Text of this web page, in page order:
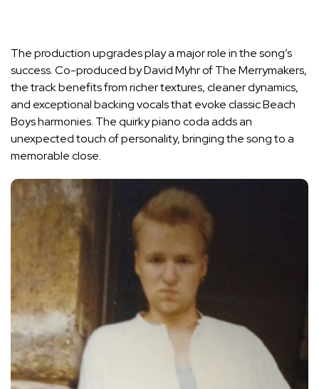
The production upgrades play a major role in the song’s
success. Co-produced by David Myhr of The Merrymakers,
the track benefits from richer textures, cleaner dynamics,
and exceptional backing vocals that evoke classic Beach
Boys harmonies. The quirky piano coda adds an
unexpected touch of personality, bringing the song to a
memorable close.